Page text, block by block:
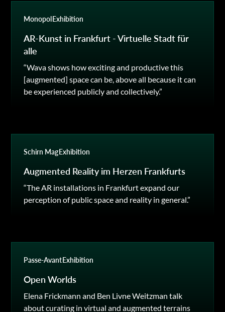
MonopolExhibition
AR-Kunst in Frankfurt - Virtuelle Stadt für
alle
“Wava shows how exciting and productive this
[augmented] space can be, above all because it can
be experienced publicly and collectively.”
Schirn MagExhibition
Augmented Reality im Herzen Frankfurts
“The AR installations in Frankfurt expand our
perception of public space and reality in general.”
Passe-AvantExhibition
Open Worlds
Elena Frickmann and Ben Livne Weitzman talk
about curating in virtual and augmented terrains